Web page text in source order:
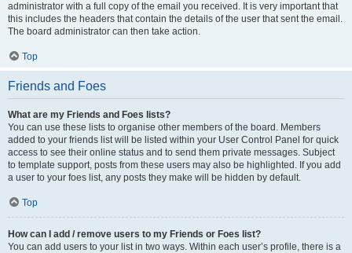
administrator with a full copy of the email you received. It is very important that
this includes the headers that contain the details of the user that sent the email.
The board administrator can then take action.
Top
Friends and Foes
What are my Friends and Foes lists?
You can use these lists to organise other members of the board. Members
added to your friends list will be listed within your User Control Panel for quick
access to see their online status and to send them private messages. Subject
to template support, posts from these users may also be highlighted. If you add
a user to your foes list, any posts they make will be hidden by default.
Top
How can I add / remove users to my Friends or Foes list?
You can add users to your list in two ways. Within each user’s profile, there is a